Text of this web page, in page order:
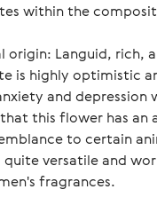
within the
origin: Languid, rich,
is highly optimistic
and depression
this flower has an
to certain
quite versatile and
fragrances.